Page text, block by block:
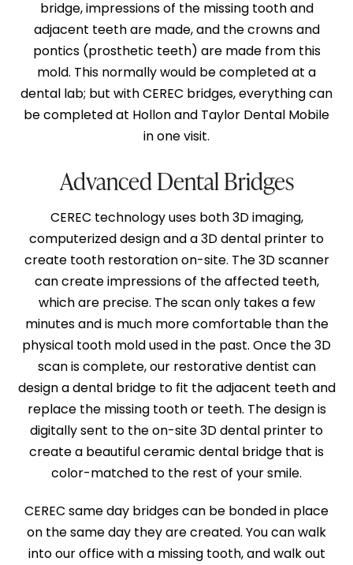
bridge, impressions of the missing tooth and
adjacent teeth are made, and the crowns and
pontics (prosthetic teeth) are made from this
mold. This normally would be completed at a
dental lab; but with CEREC bridges, everything can
be completed at Hollon and Taylor Dental Mobile
in one visit.
Advanced Dental Bridges
CEREC technology uses both 3D imaging,
computerized design and a 3D dental printer to
create tooth restoration on-site. The 3D scanner
can create impressions of the affected teeth,
which are precise. The scan only takes a few
minutes and is much more comfortable than the
physical tooth mold used in the past. Once the 3D
scan is complete, our restorative dentist can
design a dental bridge to fit the adjacent teeth and
replace the missing tooth or teeth. The design is
digitally sent to the on-site 3D dental printer to
create a beautiful ceramic dental bridge that is
color-matched to the rest of your smile.
CEREC same day bridges can be bonded in place
on the same day they are created. You can walk
into our office with a missing tooth, and walk out